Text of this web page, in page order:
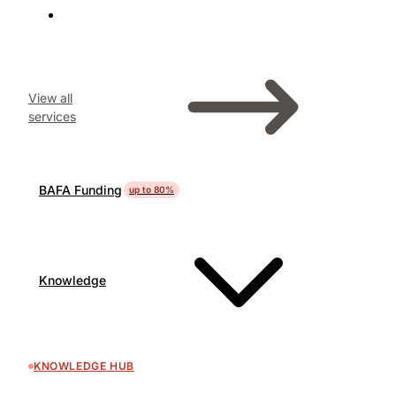
View all
services
BAFA Funding up to 80%
Knowledge
KNOWLEDGE HUB